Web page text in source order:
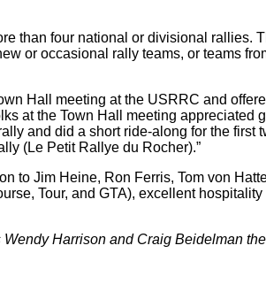
than four national or divisional rallies.
or occasional rally teams, or teams
Hall meeting at the USRRC and
at the Town Hall meeting appreciated
and did a short ride-along for the
(Le Petit Rallye du Rocher).”
to Jim Heine, Ron Ferris, Tom von
Tour, and GTA), excellent
Harrison and Craig Beidelman